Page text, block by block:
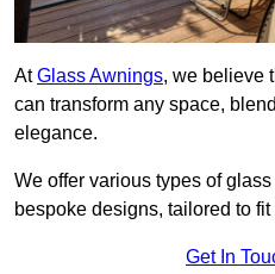
AtGlass Awnings, we believe
can transform any space,
elegance.
We offer various types of
bespoke designs, tailored to
Get In